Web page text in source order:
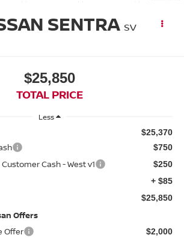
SENTRA SV
$25,850
TOTAL PRICE
Less
$25,370
$750
Cash - West v1 $250
+ $85
$25,850
Offers
Offer
$2,000